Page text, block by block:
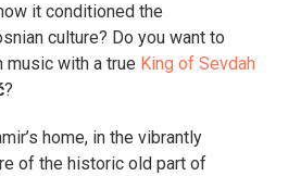
it conditioned the
culture? Do you want to
music with a true King of Sevdah
?
home, in the vibrantly
of the historic old part of